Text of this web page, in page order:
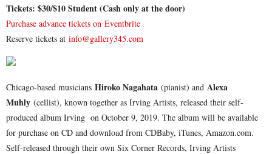
Tickets: $30/$10 Student (Cash only at the door)
Purchase advance tickets on Eventbrite
Reserve tickets at info@gallery345.com
Chicago-based musicians Hiroko Nagahata (pianist) and Alexa
Muhly (cellist), known together as Irving Artists, released their self-
produced album Irving on October 9, 2019. The album will be available
for purchase on CD and download from CDBaby, iTunes, Amazon.com.
Self-released through their own Six Corner Records, Irving Artists